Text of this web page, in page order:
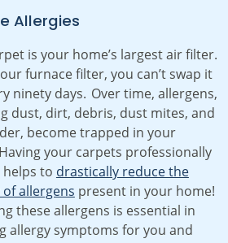
Allergies
is your home’s largest air filter.
furnace filter, you can’t swap it
ninety days. Over time, allergens,
dust, dirt, debris, dust mites, and
become trapped in your
your carpets professionally
helps to drastically reduce the
allergens present in your home!
these allergens is essential in
allergy symptoms for you and